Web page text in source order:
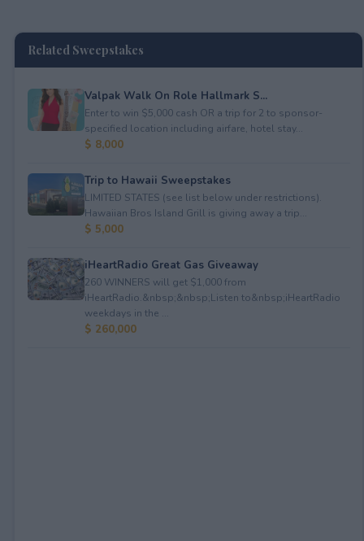
Related Sweepstakes
Valpak Walk On Role Hallmark S...
Enter to win $5,000 cash OR a trip for 2 to sponsor-
specified location including airfare, hotel stay...
$ 8,000
Trip to Hawaii Sweepstakes
LIMITED STATES (see list below under restrictions).
Hawaiian Bros Island Grill is giving away a trip...
$ 5,000
iHeartRadio Great Gas Giveaway
260 WINNERS will get $1,000 from
iHeartRadio.&nbsp;&nbsp;Listen to&nbsp;iHeartRadio
weekdays in the ...
$ 260,000